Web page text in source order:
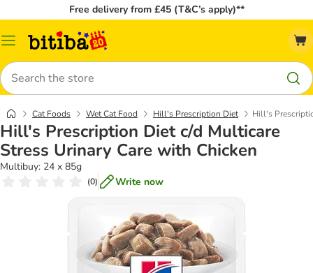
Free delivery from £45 (T&C’s apply)**
Catalog
Search
Cat Foods Wet Cat Food Hill's Prescription Diet Hill's
Hill's Prescription Diet c/d Multicare
Stress Urinary Care with Chicken
Multibuy: 24 x 85g
(0) Write now